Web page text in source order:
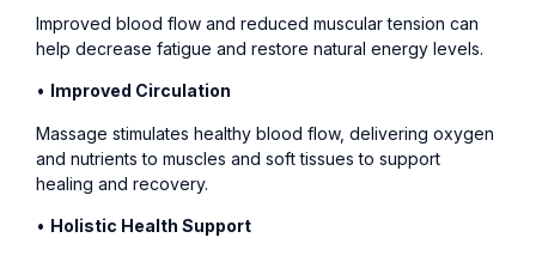
Improved blood flow and reduced muscular tension can
help decrease fatigue and restore natural energy levels.
• Improved Circulation
Massage stimulates healthy blood flow, delivering oxygen
and nutrients to muscles and soft tissues to support
healing and recovery.
• Holistic Health Support